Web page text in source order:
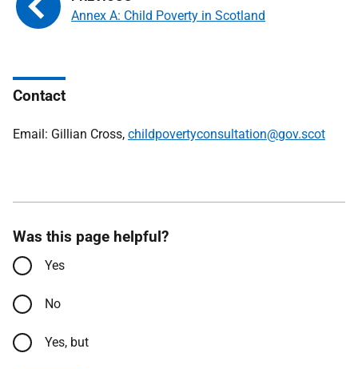
Annex A: Child Poverty in Scotland
Contact
Email: Gillian Cross, childpovertyconsultation@gov.scot
Was this page helpful?
Yes
No
Yes, but